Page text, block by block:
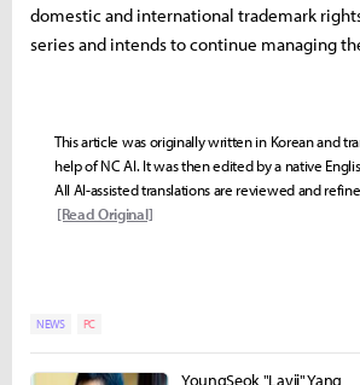
domestic and international trademark
series and intends to continue managing
This article was originally written in Korean and
help of NC AI. It was then edited by a native
All AI-assisted translations are reviewed and
[Read Original]
NEWS PC
YoungSeok "Lavii" Yang